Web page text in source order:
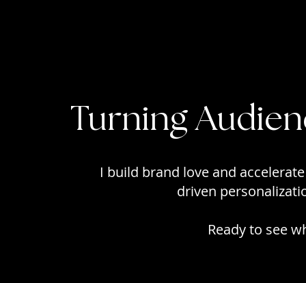
Turning
I build brand love and
driven
Ready to see